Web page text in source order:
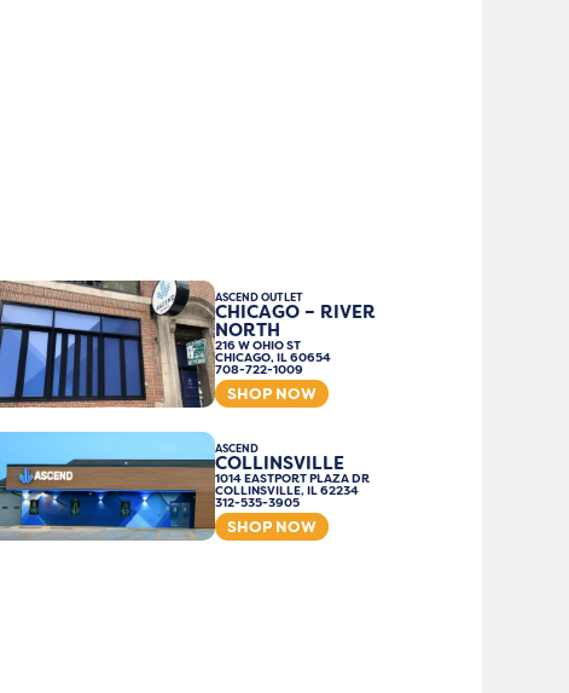
ASCEND OUTLET
CHICAGO – RIVER
NORTH
216 W OHIO ST
CHICAGO, IL 60654
708-722-1009
SHOP NOW
ASCEND
COLLINSVILLE
1014 EASTPORT PLAZA DR
COLLINSVILLE, IL 62234
312-535-3905
SHOP NOW